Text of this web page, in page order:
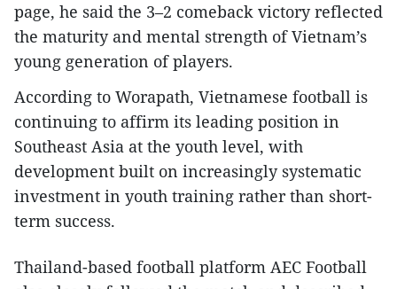
page, he said the 3–2 comeback victory reflected
the maturity and mental strength of Vietnam’s
young generation of players.​
According to Worapath, Vietnamese football is
continuing to affirm its leading position in
Southeast Asia at the youth level, with
development built on increasingly systematic
investment in youth training rather than short-
term success.​
Thailand-based football platform AEC Football